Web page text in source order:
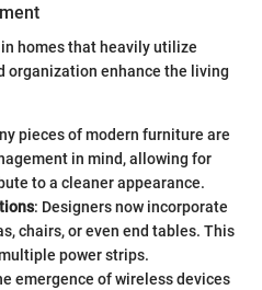
homes that heavily utilize
organization enhance the living
pieces of modern furniture are
in mind, allowing for
to a cleaner appearance.
: Designers now incorporate
chairs, or even end tables. This
power strips.
emergence of wireless devices